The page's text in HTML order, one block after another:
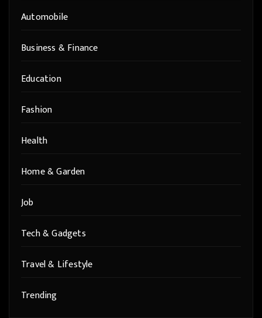
Automobile
Business & Finance
Education
Fashion
Health
Home & Garden
Job
Tech & Gadgets
Travel & Lifestyle
Trending